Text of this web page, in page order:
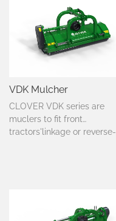
VDK Mulcher
CLOVER VDK series are
muclers to fit front
tractors'linkage or reverse-
aside purposes and on